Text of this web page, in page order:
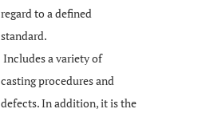
regard to a defined
standard.
Includes a variety of
casting procedures and
defects. In addition, it is the